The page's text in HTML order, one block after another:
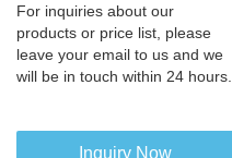
For inquiries about our
products or price list, please
leave your email to us and we
will be in touch within 24 hours.
Inquiry Now